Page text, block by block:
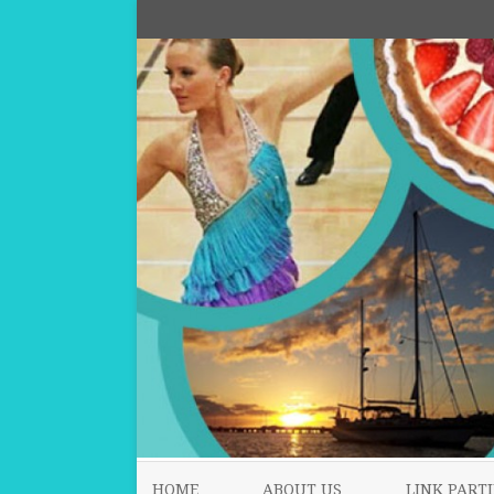
HOME ABOUT US LINK